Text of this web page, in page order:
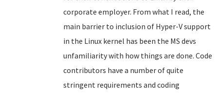
corporate employer. From what I read, the
main barrier to inclusion of Hyper-V support
in the Linux kernel has been the MS devs
unfamiliarity with how things are done. Code
contributors have a number of quite
stringent requirements and coding